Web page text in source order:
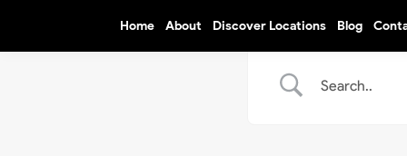
Home About Discover Locations Blog